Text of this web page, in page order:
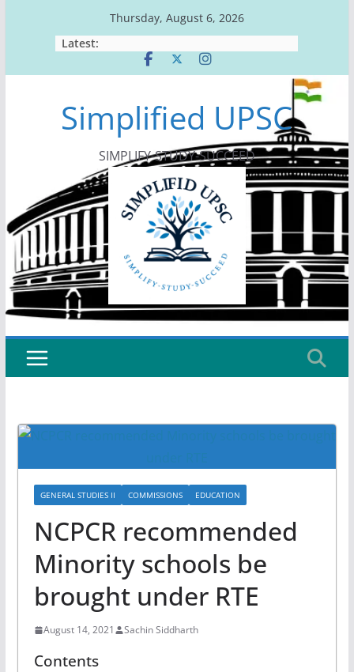
Thursday, August 6, 2026
Latest:
Simplified UPSC
SIMPLIFY-STUDY-SUCCEED
GENERAL STUDIES II COMMISSIONS EDUCATION
NCPCR recommended
Minority schools be
brought under RTE
August 14, 2021 Sachin Siddharth
Contents